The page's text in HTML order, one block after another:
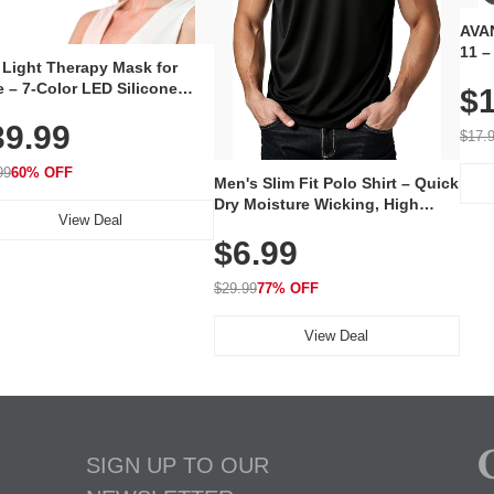
Light Therapy Mask for
– 7-Color LED Silicone
Skincare Device
LEDs for Home & Travel
60% OFF
View Deal
Men's Slim Fit Polo Shirt – Quick
Dry Moisture Wicking, High
Golf, Tennis, Work & Casual
Wear (Runs Small, Size Up)
$6.99
$29.9977% OFF
View Deal
11
SIGN UP TO OUR